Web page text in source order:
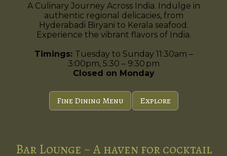
A Culinary Journey Across India. Indulge in
authentic regional delicacies, from
Hyderabadi Biryani to Kerala seafood.
Experience the vibrant flavors of India.
Timings: Tuesday to Sunday 11:30am –
3:00pm, 5:30 – 9:30 pm
Closed on Monday
Fine Dining Menu Explore
Bar Lounge ~ A haven for cocktail